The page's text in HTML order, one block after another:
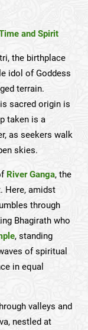
and Spirit
the birthplace
idol of Goddess
terrain.
sacred origin is
taken is a
as seekers walk
skies.
River Ganga, the
Here, amidst
through
Bhagirath who
, standing
of spiritual
in equal
valleys and
nestled at